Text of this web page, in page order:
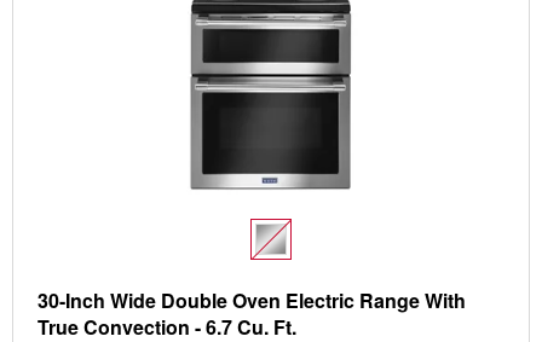
30-Inch Wide Double Oven Electric Range With
True Convection - 6.7 Cu. Ft.